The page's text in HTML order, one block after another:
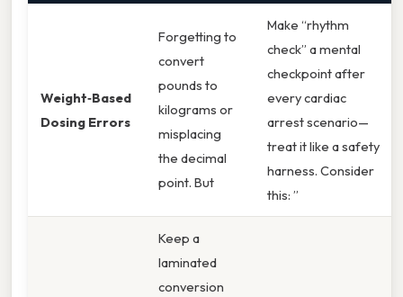
Weight‑Based
Dosing Errors
Forgetting to
convert
pounds to
kilograms or
misplacing
the decimal
point. But
Make “rhythm
check” a mental
checkpoint after
every cardiac
arrest scenario—
treat it like a safety
harness. Consider
this: ”
Keep a
laminated
conversion